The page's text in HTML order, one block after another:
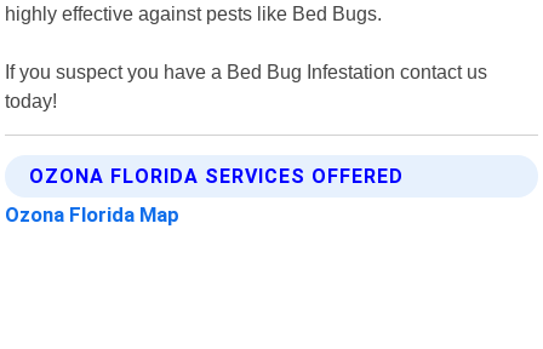
highly effective against pests like Bed Bugs.
If you suspect you have a Bed Bug Infestation contact us
today!
OZONA FLORIDA SERVICES OFFERED
Ozona Florida Map